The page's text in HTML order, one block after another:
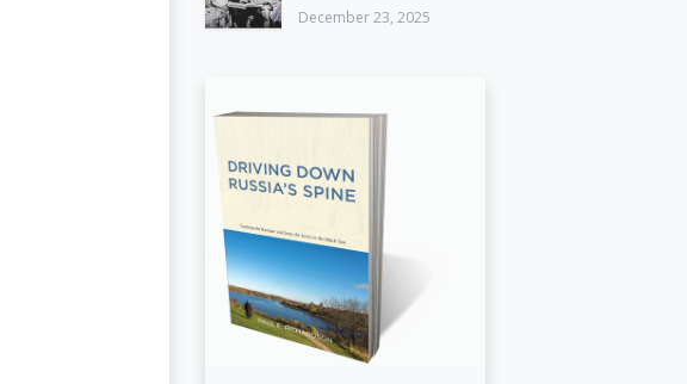
December 23, 2025